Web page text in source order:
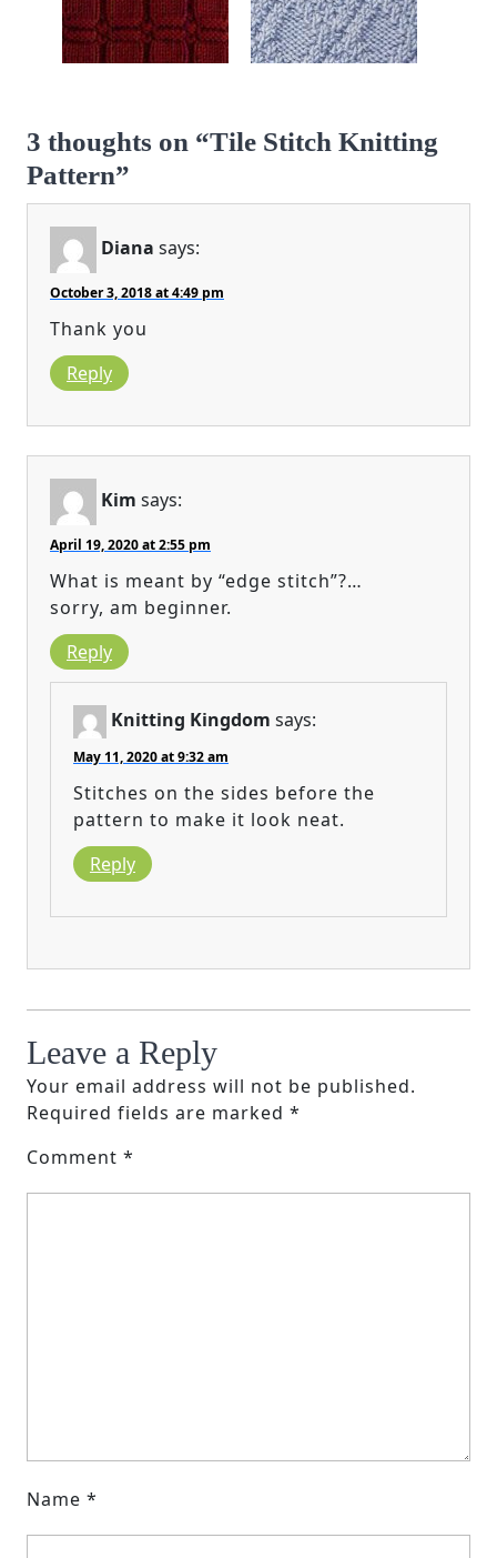
3 thoughts on “Tile Stitch Knitting
Pattern”
Diana says:
October 3, 2018 at 4:49 pm
Thank you
Reply
Kim says:
April 19, 2020 at 2:55 pm
What is meant by “edge stitch”?…
sorry, am beginner.
Reply
Knitting Kingdom says:
May 11, 2020 at 9:32 am
Stitches on the sides before the
pattern to make it look neat.
Reply
Leave a Reply
Your email address will not be published.
Required fields are marked *
Comment *
Name *